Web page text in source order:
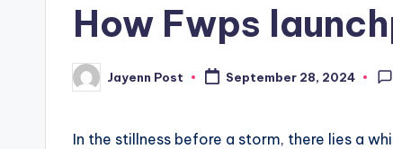
How Fwps
Posted
by
Jayenn Post September 28, 2024
In the stillness before a storm, there lies a